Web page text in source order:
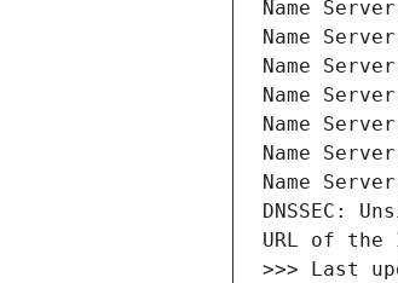
Name
Name
Name
Name
Name
Name
Name
DNSSEC:
URL of the
>>> Last